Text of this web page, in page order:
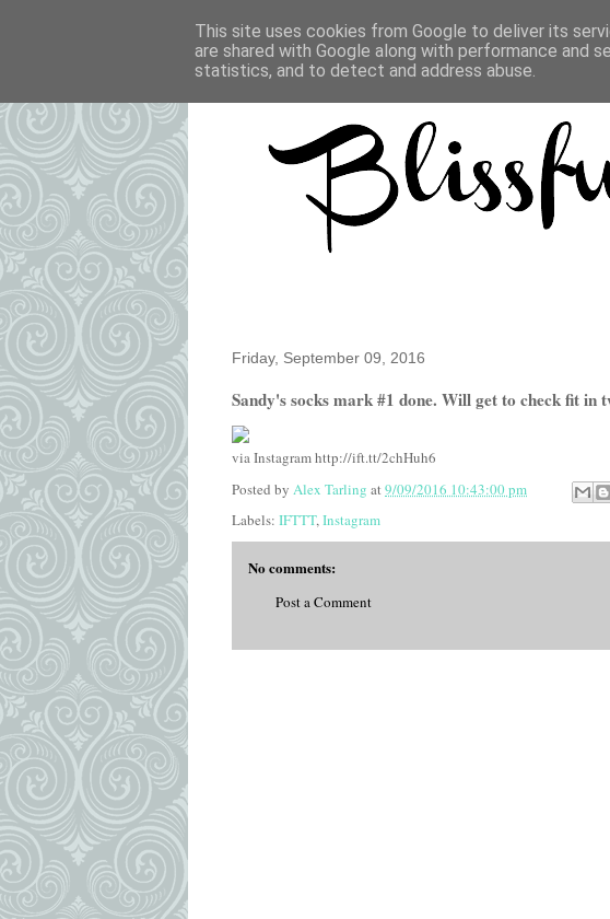
Friday, September 09, 2016
Sandy's socks mark #1 done. Will get to check fit in
via Instagram http://ift.tt/2chHuh6
Posted by Alex Tarling at9/09/2016 10:43:00 pm
Labels: IFTTT,Instagram
No comments:
Post a Comment
This site uses cookies from Google to deliver its
are shared with Google along with performance and
statistics, and to detect and address abuse.